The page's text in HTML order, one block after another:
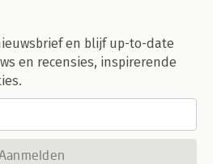
en blijf up-to-date
en recensies, inspirerende
Aanmelden